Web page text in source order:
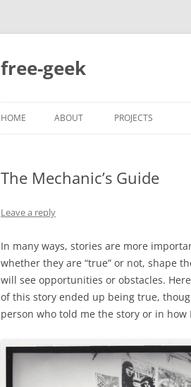
free-geek
HOME ABOUT PROJECTS
The Mechanic’s Guide
Leave a reply
In many ways, stories are more
whether they are “true” or not, shape
will see opportunities or obstacles.
of this story ended up being true,
person who told me the story or in how